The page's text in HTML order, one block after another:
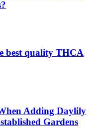
best quality THCA
Adding Daylily
Gardens